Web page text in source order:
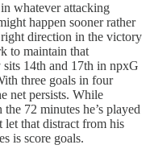
whatever attacking
happen sooner rather
direction in the victory
to maintain that
14th and 17th in npxG
three goals in four
net persists. While
72 minutes he’s played
let that distract from his
is score goals.